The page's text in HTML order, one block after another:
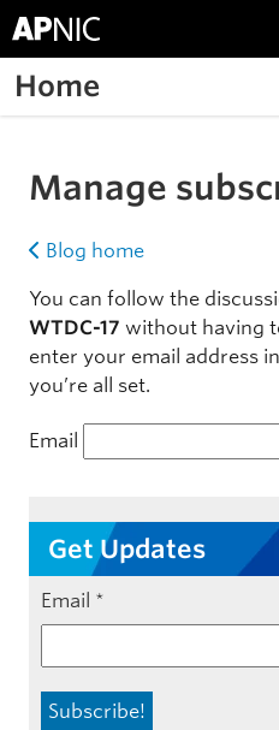
Home
Manage
Blog home
You can follow the
WTDC-17 without having
enter your email address
you’re all set.
Email
Get Updates
Email *